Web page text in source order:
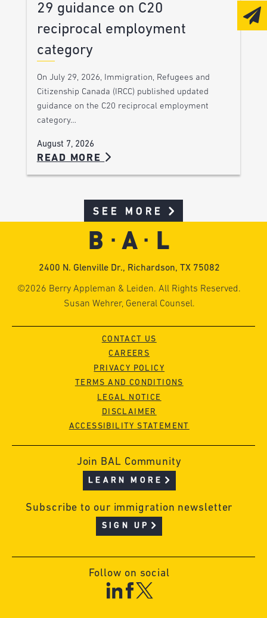
29 guidance on C20
reciprocal employment
category
On July 29, 2026, Immigration, Refugees and
Citizenship Canada (IRCC) published updated
guidance on the C20 reciprocal employment
category…
August 7, 2026
READ MORE
SEE MORE
2400 N. Glenville Dr., Richardson, TX 75082
©2026 Berry Appleman & Leiden. All Rights Reserved.
Susan Wehrer, General Counsel.
CONTACT US
CAREERS
PRIVACY POLICY
TERMS AND CONDITIONS
LEGAL NOTICE
DISCLAIMER
ACCESSIBILITY STATEMENT
Join BAL Community
LEARN MORE
Subscribe to our immigration newsletter
SIGN UP
Follow on social